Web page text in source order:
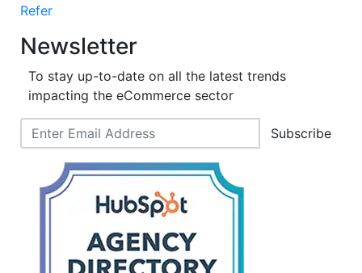
Refer
Newsletter
To stay up-to-date on all the latest trends
impacting the eCommerce sector
Subscribe